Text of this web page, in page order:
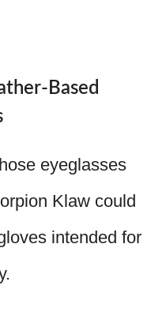
Based
eyeglasses
Klaw could
intended for